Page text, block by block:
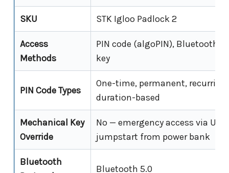
SKU STK Igloo Padlock 2
Access
Methods
PIN code (algoPIN), Bluetooth
key
PIN Code Types
One-time, permanent, recurring,
duration-based
Mechanical Key
Override
No — emergency access via
jumpstart from power bank
Bluetooth
Bluetooth 5.0